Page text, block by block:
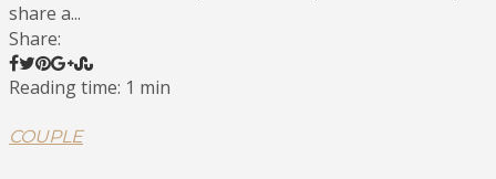
share a...
Share:
Reading time: 1 min
COUPLE